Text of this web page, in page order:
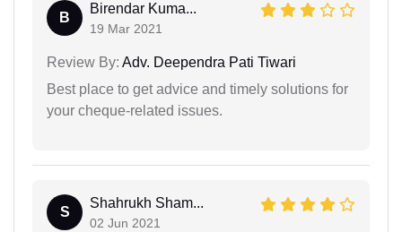
B
Birendar Kuma...
19 Mar 2021
Review By: Adv. Deependra Pati Tiwari
Best place to get advice and timely solutions for
your cheque-related issues.
S
Shahrukh Sham...
02 Jun 2021